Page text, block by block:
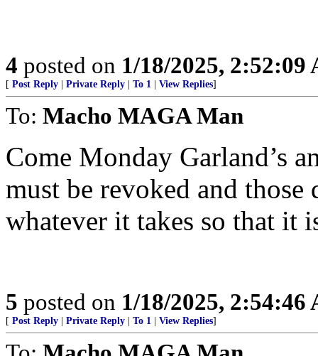
4 posted on 1/18/2025, 2:52:09
[ Post Reply Private Reply To 1 View Replies]
To: Macho MAGA Man
Come Monday Garland’s
must be revoked and
whatever it takes so that it
5 posted on 1/18/2025, 2:54:46
[ Post Reply Private Reply To 1 View Replies]